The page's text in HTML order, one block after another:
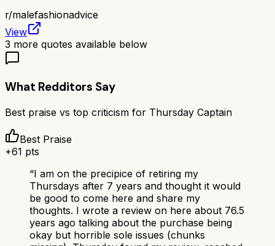
r/malefashionadvice
View
3 more quotes available below
What Redditors Say
Best praise vs top criticism for Thursday Captain
Best Praise
+61 pts
“I am on the precipice of retiring my
Thursdays after 7 years and thought it would
be good to come here and share my
thoughts. I wrote a review on here about 76.5
years ago talking about the purchase being
okay but horrible sole issues (chunks